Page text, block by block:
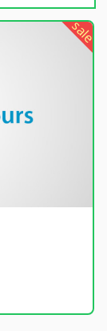
sale